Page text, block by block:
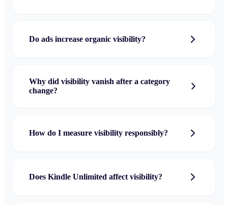
Do ads increase organic visibility?
Why did visibility vanish after a category
change?
How do I measure visibility responsibly?
Does Kindle Unlimited affect visibility?